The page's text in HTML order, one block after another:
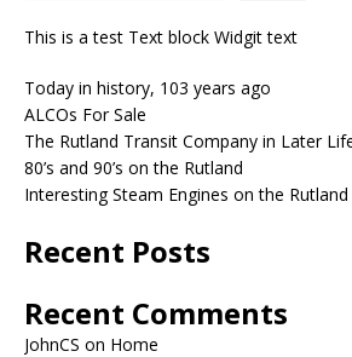
This is a test Text block Widgit text
Today in history, 103 years ago
ALCOs For Sale
The Rutland Transit Company in Later
80’s and 90’s on the Rutland
Interesting Steam Engines on the Rutland
Recent Posts
Recent Comments
JohnCS on Home